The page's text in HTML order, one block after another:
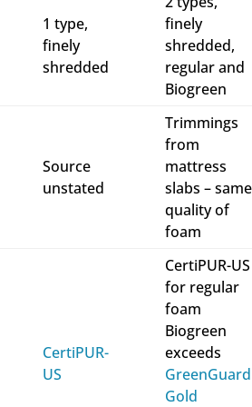
1 type,
finely
shredded
finely
shredded,
regular and
Biogreen
Source
unstated
Trimmings
from
mattress
slabs – same
quality of
foam
CertiPUR-
US
CertiPUR-US
for regular
foam
Biogreen
exceeds
GreenGuard
Gold